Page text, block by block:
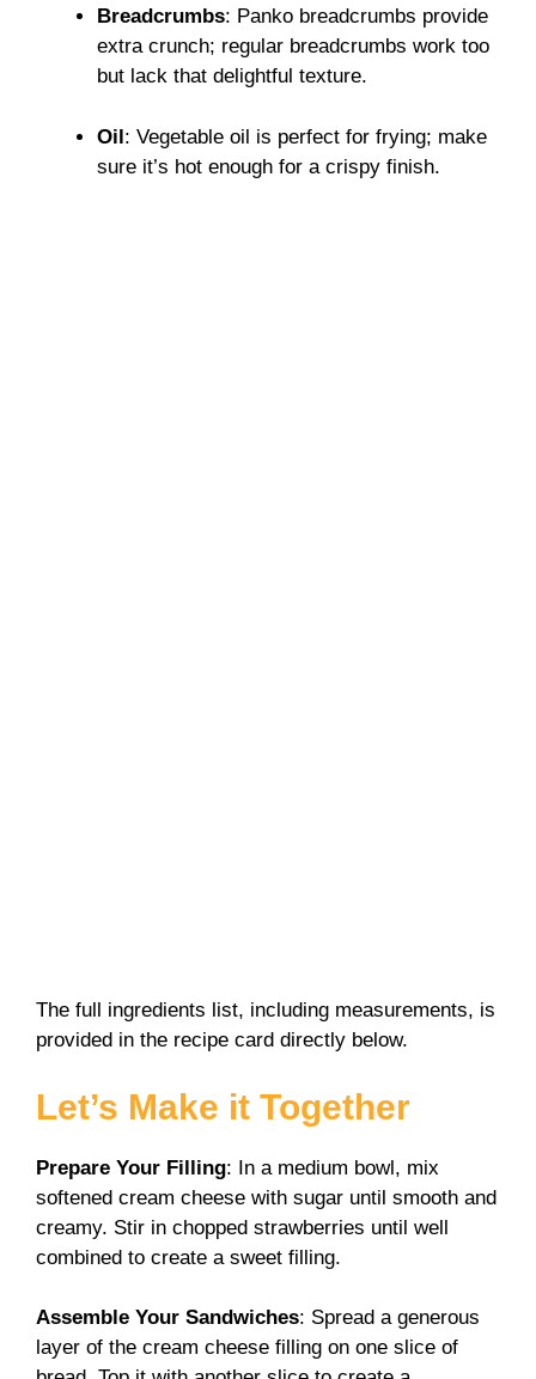
Breadcrumbs: Panko breadcrumbs provide
extra crunch; regular breadcrumbs work too
but lack that delightful texture.
Oil: Vegetable oil is perfect for frying; make
sure it’s hot enough for a crispy finish.
The full ingredients list, including measurements, is
provided in the recipe card directly below.
Let’s Make it Together
Prepare Your Filling: In a medium bowl, mix
softened cream cheese with sugar until smooth and
creamy. Stir in chopped strawberries until well
combined to create a sweet filling.
Assemble Your Sandwiches: Spread a generous
layer of the cream cheese filling on one slice of